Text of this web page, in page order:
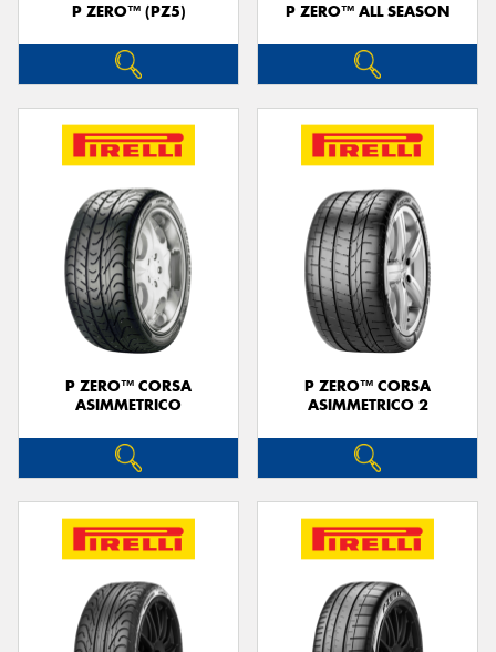
P ZERO™ (PZ5) P ZERO™ ALL SEASON
P ZERO™ CORSA
ASIMMETRICO
P ZERO™ CORSA
ASIMMETRICO 2